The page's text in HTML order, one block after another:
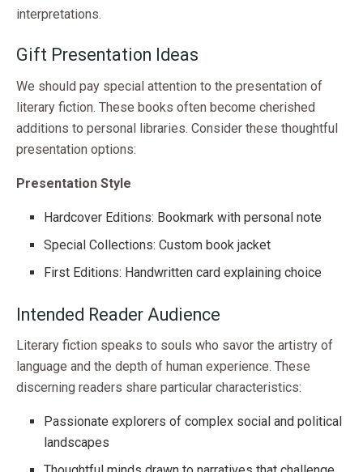
interpretations.
Gift Presentation Ideas
We should pay special attention to the presentation of
literary fiction. These books often become cherished
additions to personal libraries. Consider these thoughtful
presentation options:
Presentation Style
Hardcover Editions: Bookmark with personal note
Special Collections: Custom book jacket
First Editions: Handwritten card explaining choice
Intended Reader Audience
Literary fiction speaks to souls who savor the artistry of
language and the depth of human experience. These
discerning readers share particular characteristics:
Passionate explorers of complex social and political
landscapes